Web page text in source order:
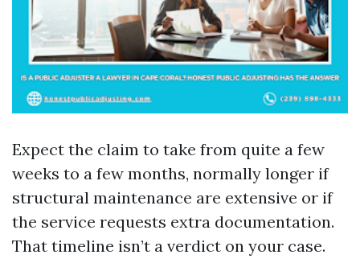
Expect the claim to take from quite a few
weeks to a few months, normally longer if
structural maintenance are extensive or if
the service requests extra documentation.
That timeline isn’t a verdict on your case.